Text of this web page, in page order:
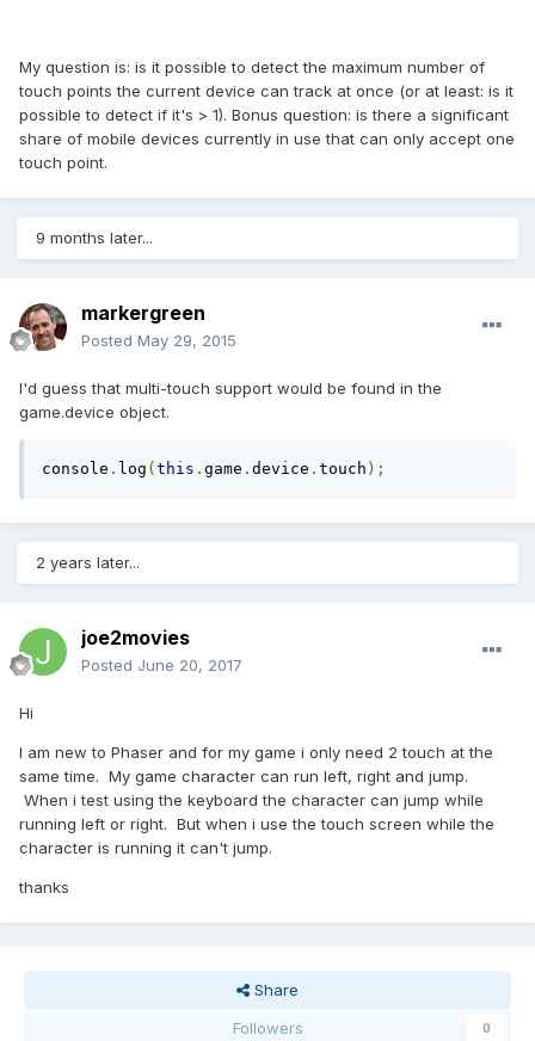
My question is: is it possible to detect the maximum number of
touch points the current device can track at once (or at least: is it
possible to detect if it's > 1). Bonus question: is there a significant
share of mobile devices currently in use that can only accept one
touch point.
9 months later...
markergreen
Posted May 29, 2015
I'd guess that multi-touch support would be found in the
game.device object.
console . log ( this . game . device . touch );
2 years later...
joe2movies
Posted June 20, 2017
Hi
I am new to Phaser and for my game i only need 2 touch at the
same time. My game character can run left, right and jump.
When i test using the keyboard the character can jump while
running left or right. But when i use the touch screen while the
character is running it can't jump.
thanks
Share
Followers
0